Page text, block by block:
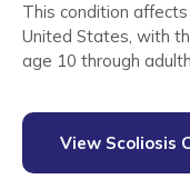
This condition
United States, with
age 10 through
View Scoliosis